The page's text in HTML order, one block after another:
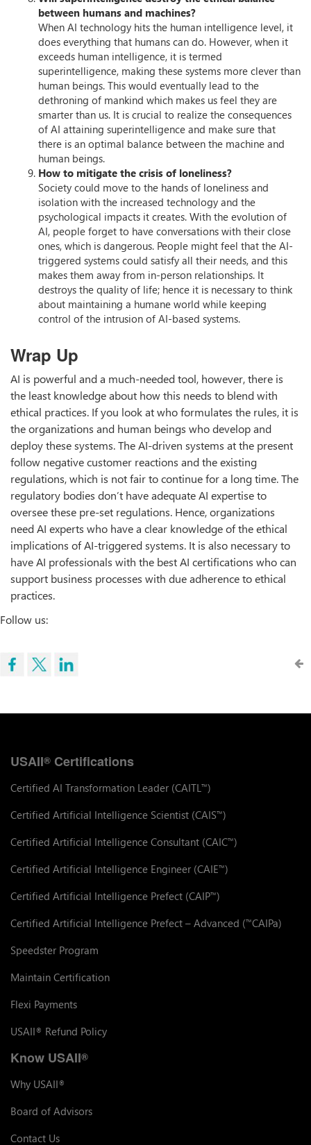
between humans and machines?
When AI technology hits the human intelligence level, it
does everything that humans can do. However, when it
exceeds human intelligence, it is termed
superintelligence, making these systems more clever than
human beings. This would eventually lead to the
dethroning of mankind which makes us feel they are
smarter than us. It is crucial to realize the consequences
of AI attaining superintelligence and make sure that
there is an optimal balance between the machine and
human beings.
How to mitigate the crisis of loneliness?
Society could move to the hands of loneliness and
isolation with the increased technology and the
psychological impacts it creates. With the evolution of
AI, people forget to have conversations with their close
ones, which is dangerous. People might feel that the AI-
triggered systems could satisfy all their needs, and this
makes them away from in-person relationships. It
destroys the quality of life; hence it is necessary to think
about maintaining a humane world while keeping
control of the intrusion of AI-based systems.
Wrap Up
AI is powerful and a much-needed tool, however, there is
the least knowledge about how this needs to blend with
ethical practices. If you look at who formulates the rules, it is
the organizations and human beings who develop and
deploy these systems. The AI-driven systems at the present
follow negative customer reactions and the existing
regulations, which is not fair to continue for a long time. The
regulatory bodies don’t have adequate AI expertise to
oversee these pre-set regulations. Hence, organizations
need AI experts who have a clear knowledge of the ethical
implications of AI-triggered systems. It is also necessary to
have AI professionals with the best AI certifications who can
support business processes with due adherence to ethical
practices.
Follow us:
USAII® Certifications
Certified AI Transformation Leader (CAITL ™)
Certified Artificial Intelligence Scientist (CAIS™)
Certified Artificial Intelligence Consultant (CAIC™)
Certified Artificial Intelligence Engineer (CAIE™)
Certified Artificial Intelligence Prefect (CAIP™)
Certified Artificial Intelligence Prefect – Advanced (™CAIPa)
Speedster Program
Maintain Certification
Flexi Payments
USAII® Refund Policy
Know USAII®
Why USAII®
Board of Advisors
Contact Us